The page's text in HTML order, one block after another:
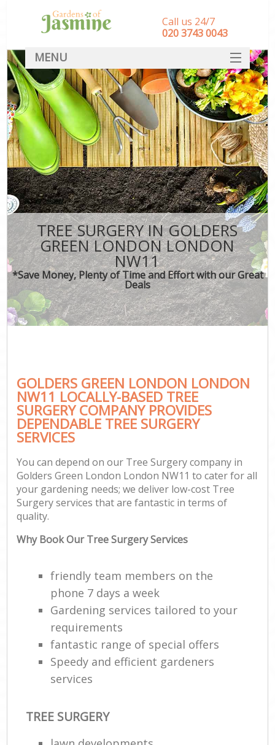
TREE SURGERY IN GOLDERS
GREEN LONDON LONDON
NW11
*Save Money, Plenty of Time and Effort with our Great
Deals
GOLDERS GREEN LONDON LONDON
NW11 LOCALLY-BASED TREE
SURGERY COMPANY PROVIDES
DEPENDABLE TREE SURGERY
SERVICES
You can depend on our Tree Surgery company in
Golders Green London London NW11 to cater for all
your gardening needs; we deliver low-cost Tree
Surgery services that are fantastic in terms of
quality.
Why Book Our Tree Surgery Services
friendly team members on the
phone 7 days a week
Gardening services tailored to your
requirements
fantastic range of special offers
Speedy and efficient gardeners
services
TREE SURGERY
Call us 24/7
‎020 3743 0043
MENU
SERVICES
HOME
DEALS
FAQ
CONTACT